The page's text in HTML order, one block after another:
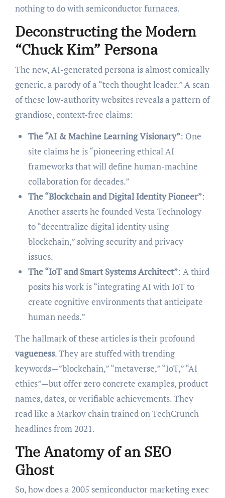
nothing to do with semiconductor furnaces.
Deconstructing the Modern
“Chuck Kim” Persona
The new, AI-generated persona is almost comically
generic, a parody of a “tech thought leader.” A scan
of these low-authority websites reveals a pattern of
grandiose, context-free claims:
The “AI & Machine Learning Visionary”: One
site claims he is “pioneering ethical AI
frameworks that will define human-machine
collaboration for decades.”
The “Blockchain and Digital Identity Pioneer”:
Another asserts he founded Vesta Technology
to “decentralize digital identity using
blockchain,” solving security and privacy
issues.
The “IoT and Smart Systems Architect”: A third
posits his work is “integrating AI with IoT to
create cognitive environments that anticipate
human needs.”
The hallmark of these articles is their profound
vagueness. They are stuffed with trending
keywords—”blockchain,” “metaverse,” “IoT,” “AI
ethics”—but offer zero concrete examples, product
names, dates, or verifiable achievements. They
read like a Markov chain trained on TechCrunch
headlines from 2021.
The Anatomy of an SEO
Ghost
So, how does a 2005 semiconductor marketing exec